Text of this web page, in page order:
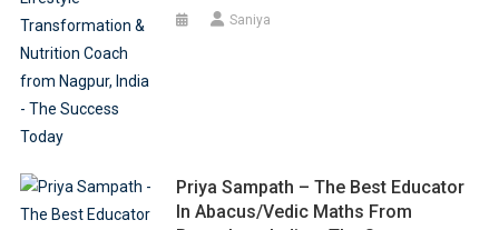
Saniya
Priya Sampath – The Best Educator
In Abacus/Vedic Maths From